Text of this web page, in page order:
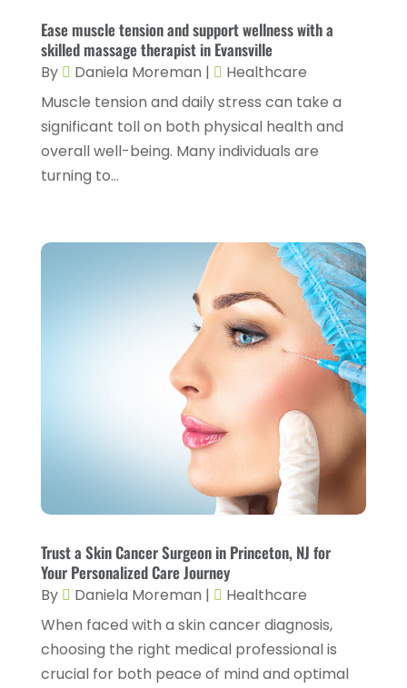
Gynecology(1)
Hair Care(2)
Hair Restoration(14)
Hair Salon
Health(214)
Health & Wellness
Health And Fitness(7)
(55)
Health Consultant
(2)
(3)
(78)
Healthcare Service(3)
Healthcare Staff(1)
Hearing(3)
Hearing And Listening Aids(2)
Home And Spa(1)
Home Health Care(7)
February 2024 (12)
January 2024(1)
November 2023(4)
October 2023(6)
September 2023
(8)
(7)
February 2023(9)
(4)
December 2022(10)
October 2022(10)
September 2022 (8)
August 2022(9)
July 2022(5)
Ease muscle tension and support wellness with a
skilled massage therapist in Evansville
By Daniela Moreman |
Healthcare
Muscle tension and daily stress can take a
significant toll on both physical health and
overall well-being. Many individuals are
turning to...
Trust a Skin Cancer Surgeon in Princeton, NJ for
Your Personalized Care Journey
By Daniela Moreman |
Healthcare
When faced with a skin cancer diagnosis,
choosing the right medical professional is
crucial for both peace of mind and optimal